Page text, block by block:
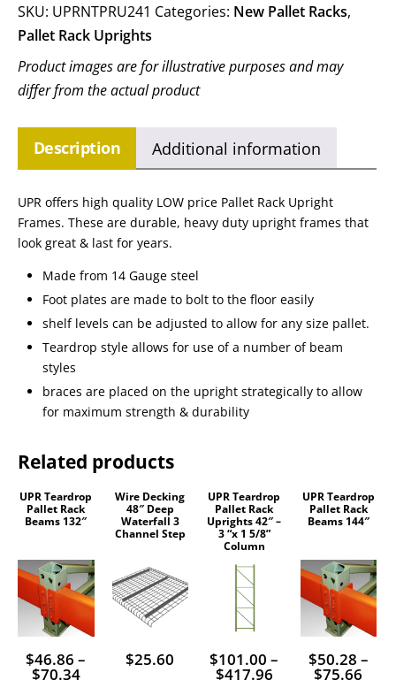
SKU: UPRNTPRU241 Categories: New Pallet Racks,
Pallet Rack Uprights
Product images are for illustrative purposes and may
differ from the actual product
Description Additional information
UPR offers high quality LOW price Pallet Rack Upright
Frames. These are durable, heavy duty upright frames that
look great & last for years.
Made from 14 Gauge steel
Foot plates are made to bolt to the floor easily
shelf levels can be adjusted to allow for any size pallet.
Teardrop style allows for use of a number of beam
styles
braces are placed on the upright strategically to allow
for maximum strength & durability
Related products
UPR Teardrop
Pallet Rack
Beams 132″
$46.86 –
$70.34Price
This
product
multiple
variants.
options
may
Wire Decking
48″ Deep
Waterfall 3
Channel Step
$25.60
UPR Teardrop
Pallet Rack
Uprights 42″ –
3 “x 1 5/8”
Column
$101.00 –
$417.96Price
This
product
has
multiple
variants.
options
may
UPR Teardrop
Pallet Rack
Beams 144″
$50.28 –
$75.66
This
product
multiple
variants.
The
options
may